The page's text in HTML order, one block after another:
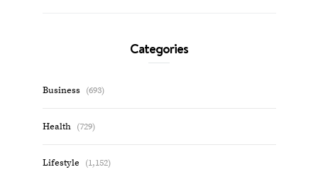
Categories
Business (693)
Health (729)
Lifestyle (1,152)